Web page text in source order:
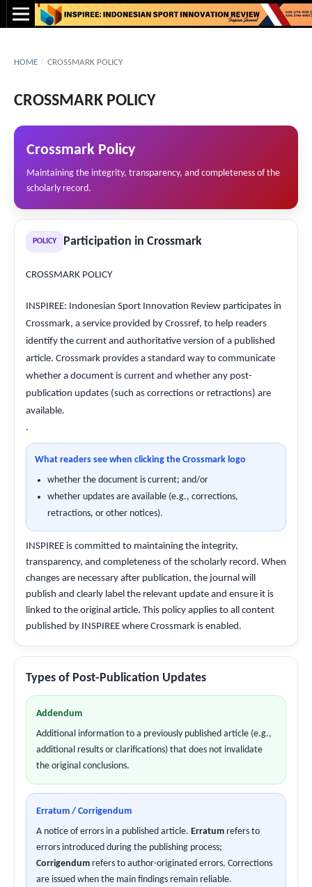
HOME / CROSSMARK POLICY
CROSSMARK POLICY
Crossmark Policy
Maintaining the integrity, transparency, and completeness of the
scholarly record.
POLICY Participation in Crossmark
CROSSMARK POLICY
INSPIREE: Indonesian Sport Innovation Review participates in
Crossmark, a service provided by Crossref, to help readers
identify the current and authoritative version of a published
article. Crossmark provides a standard way to communicate
whether a document is current and whether any post-
publication updates (such as corrections or retractions) are
available.
.
What readers see when clicking the Crossmark logo
whether the document is current; and/or
whether updates are available (e.g., corrections,
retractions, or other notices).
INSPIREE is committed to maintaining the integrity,
transparency, and completeness of the scholarly record. When
changes are necessary after publication, the journal will
publish and clearly label the relevant update and ensure it is
linked to the original article. This policy applies to all content
published by INSPIREE where Crossmark is enabled.
Types of Post-Publication Updates
Addendum
Additional information to a previously published article (e.g.,
additional results or clarifications) that does not invalidate
the original conclusions.
Erratum / Corrigendum
A notice of errors in a published article. Erratum refers to
errors introduced during the publishing process;
Corrigendum refers to author-originated errors. Corrections
are issued when the main findings remain reliable.